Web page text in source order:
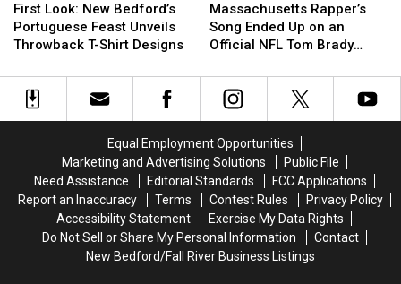
Overdoses
Overdoses
Look:
New
Bedford’s
Feast
Unveils
First Look: New Bedford’s
Portuguese Feast Unveils
Throwback T-Shirt Designs
Look:
New
Bedford’s
Feast
Unveils
Rapper’s
Song
Ended
on
Tom
Brady
Video
Massachusetts Rapper’s
Song Ended Up on an
Official NFL Tom Brady
Rapper’s
Song
Ended
on
Tom
Brady
Video
Equal Employment Opportunities
Marketing and Advertising Solutions
Public File
Need Assistance
Editorial Standards
FCC Applications
Report an Inaccuracy
Terms Contest Rules
Privacy Policy
Accessibility Statement
Exercise My Data Rights
Do Not Sell or Share My Personal Information
Contact
New Bedford/Fall River Business Listings